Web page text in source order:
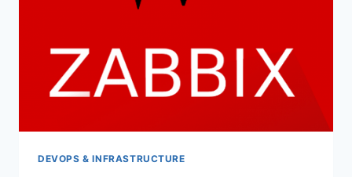
DEVOPS & INFRASTRUCTURE